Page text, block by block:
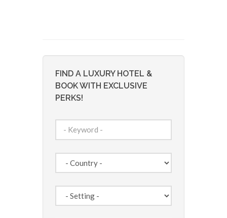
FIND A LUXURY HOTEL &
BOOK WITH EXCLUSIVE
PERKS!